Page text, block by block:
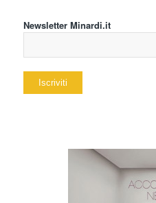
Newsletter Minardi.it